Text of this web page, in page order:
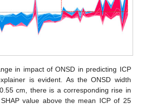
in impact of ONSD in predicting ICP
is evident. As the ONSD width
cm, there is a corresponding rise in
value above the mean ICP of 25